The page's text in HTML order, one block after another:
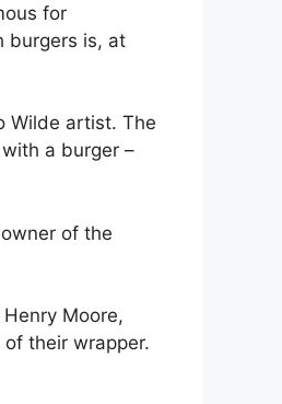
for
burgers is, at
Wilde artist. The
a burger –
of the
Moore,
their wrapper.